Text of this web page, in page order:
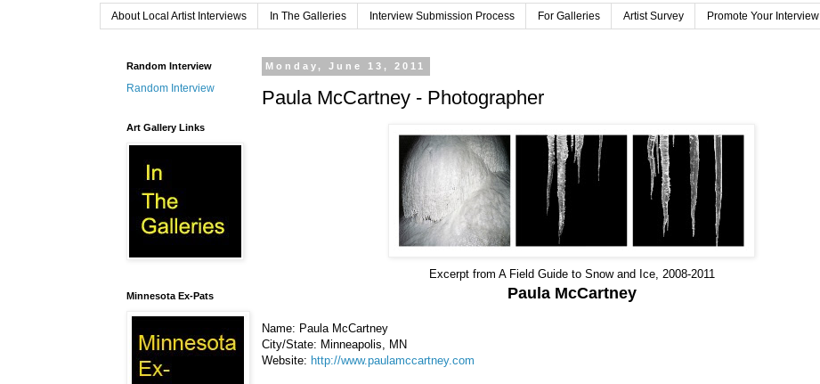
About Local Artist Interviews In The Galleries Interview Submission Process For Galleries Artist Survey Promote Your Interview
Monday, June 13, 2011
Paula McCartney - Photographer
Excerpt from A Field Guide to Snow and Ice, 2008-2011
Paula McCartney
Name: Paula McCartney
City/State: Minneapolis, MN
Website: http://www.paulamccartney.com
Random Interview
Random Interview
Art Gallery Links
Minnesota Ex-Pats